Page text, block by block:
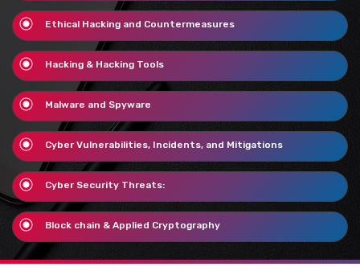
Ethical Hacking and Countermeasures
Hacking & Hacking Tools
Malware and Spyware
Cyber Vulnerabilities, Incidents, and Mitigations
Cyber Security Threats:
Block chain & Applied Cryptography